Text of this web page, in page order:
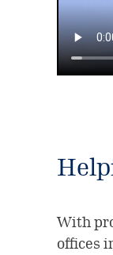
With
offices